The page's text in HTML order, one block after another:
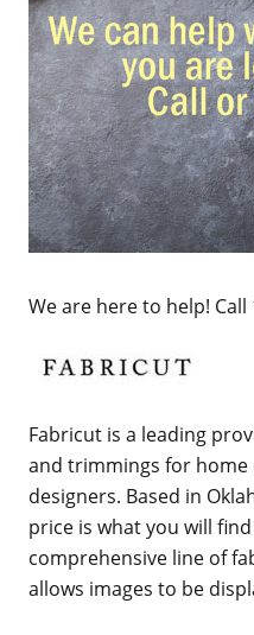
We are here to help! Call
Fabricut is a leading
and trimmings for
designers. Based in
price is what you will
comprehensive line of
allows images to be